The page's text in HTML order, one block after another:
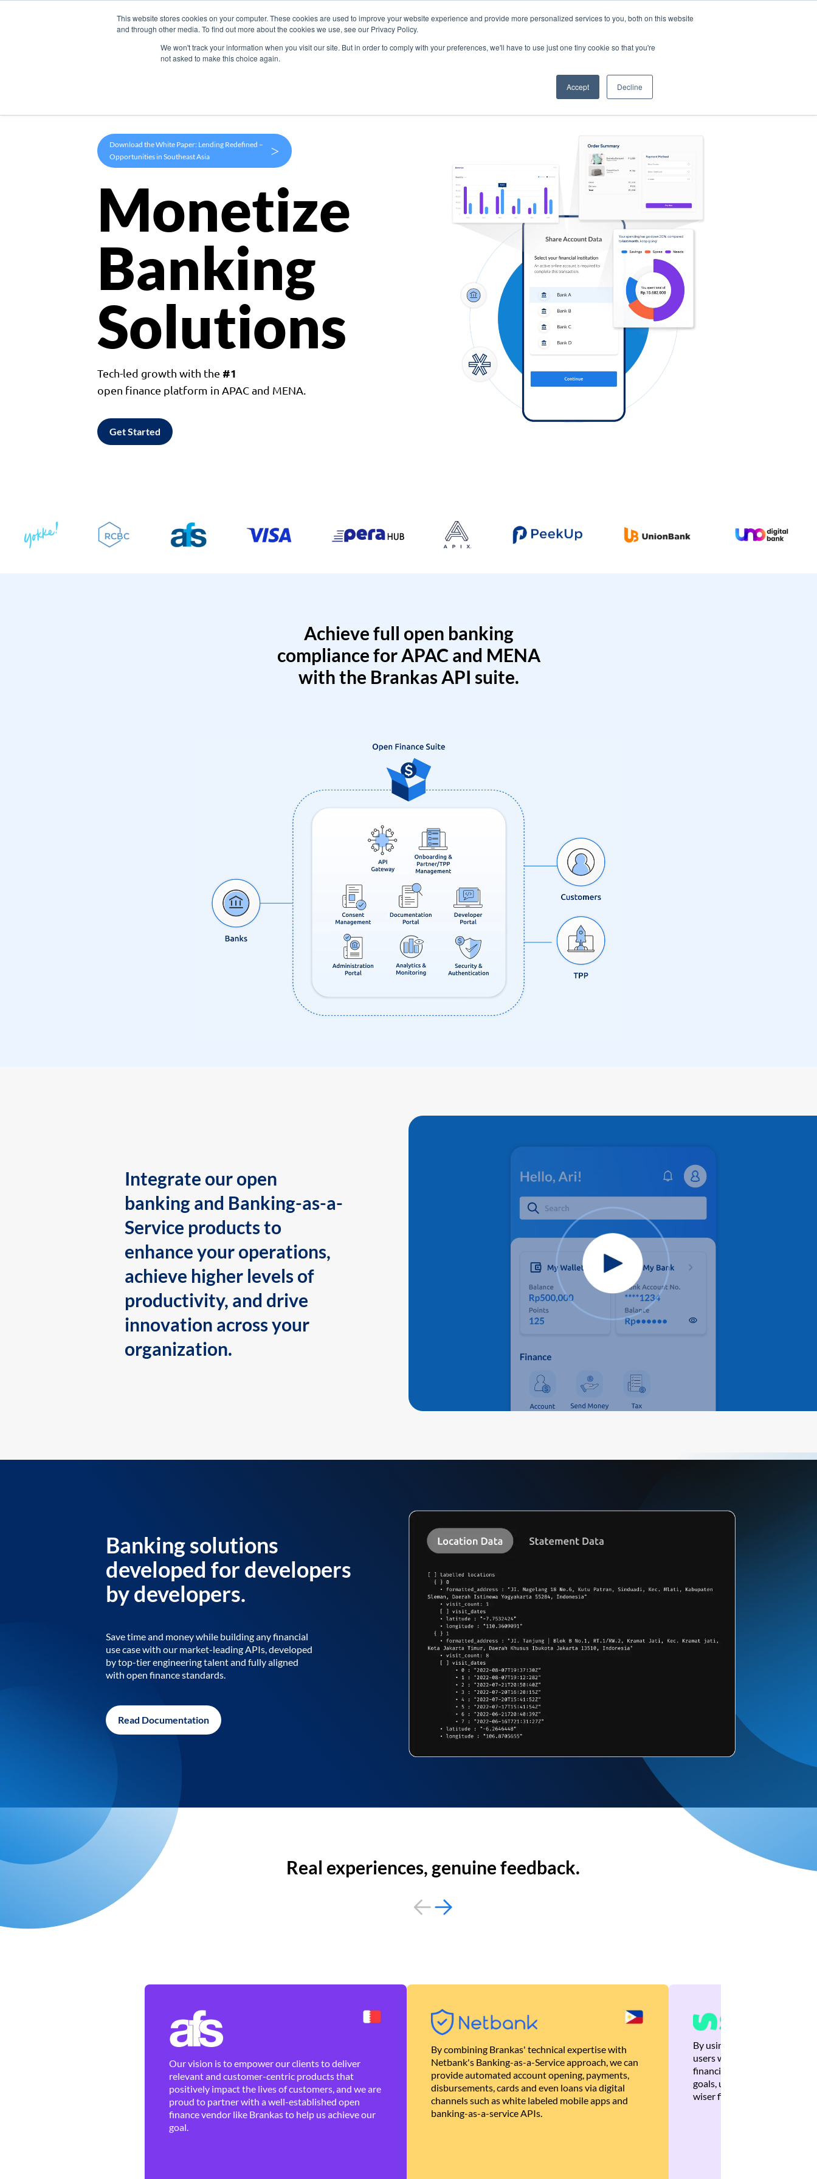
This website stores cookies on your computer. These cookies are used to improve your website experience and provide more personalized services to you, both on this website
and through other media. To find out more about the cookies we use, see our Privacy Policy.
We won't track your information when you visit our site. But in order to comply with your preferences, we'll have to use just one tiny cookie so that you're
not asked to make this choice again.
Accept Decline
Products Use Cases Company
Download the White Paper: Lending Redefined –
Opportunities in Southeast Asia
>
Monetize
Banking
Solutions
Tech-led growth with the #1
open finance platform in APAC and MENA.
Get Started
Achieve full open banking
compliance for APAC and MENA
with the Brankas API suite.
Integrate our open
banking and Banking-as-a-
Service products to
enhance your operations,
achieve higher levels of
productivity, and drive
innovation across your
organization.
Banking solutions
developed for developers
by developers.
Save time and money while building any financial
use case with our market-leading APIs, developed
by top-tier engineering talent and fully aligned
with open finance standards.
Read Documentation
Real experiences, genuine feedback.
Our vision is to empower our clients to deliver
relevant and customer-centric products that
positively impact the lives of customers, and we are
proud to partner with a well-established open
finance vendor like Brankas to help us achieve our
goal.
By combining Brankas' technical expertise with
Netbank's Banking-as-a-Service approach, we can
provide automated account opening, payments,
disbursements, cards and even loans via digital
channels such as white labeled mobile apps and
banking-as-a-service APIs.
By using Brankas APIs, we
users with quick,
financial recommendations
goals, ultimately helping
wiser financial decisions.